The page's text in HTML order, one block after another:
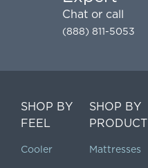
Chat or call
(888) 811-5053
SHOP BY
FEEL
Cooler
SHOP BY
PRODUCT
Mattresses